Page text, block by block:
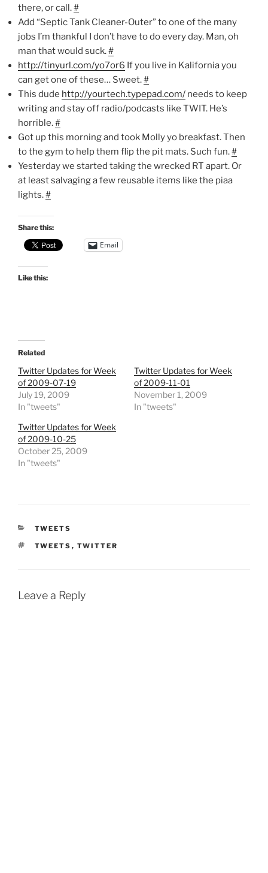
there, or call.#
Add “Septic Tank Cleaner-Outer” to one of the many
jobs I’m thankful I don’t have to do every day. Man, oh
man that would suck.#
http://tinyurl.com/yo7or6 If you live in Kalifornia you
can get one of these… Sweet.#
This dude http://yourtech.typepad.com/ needs to keep
writing and stay off radio/podcasts like TWIT. He’s
horrible.#
Got up this morning and took Molly yo breakfast. Then
to the gym to help them flip the pit mats. Such fun.#
Yesterday we started taking the wrecked RT apart. Or
at least salvaging a few reusable items like the piaa
lights.#
Share this:
Email
Like this:
Related
Twitter Updates for Week
of 2009-07-19
July 19, 2009
In "tweets"
Twitter Updates for Week
of 2009-11-01
November 1, 2009
In "tweets"
Twitter Updates for Week
of 2009-10-25
October 25, 2009
In "tweets"
CATEGORIES
TWEETS
TAGS
TWEETS , TWITTER
Leave a Reply